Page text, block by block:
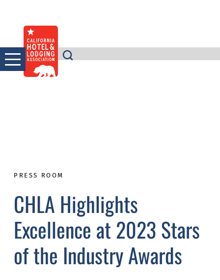
content
PRESS ROOM
CHLA Highlights
Excellence at 2023 Stars
of the Industry Awards